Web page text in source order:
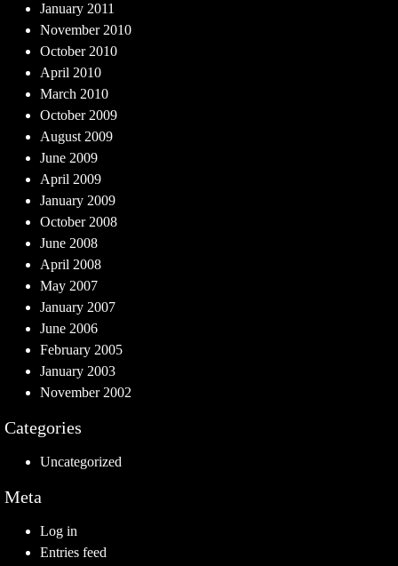
January 2011
November 2010
October 2010
April 2010
March 2010
October 2009
August 2009
June 2009
April 2009
January 2009
October 2008
June 2008
April 2008
May 2007
January 2007
June 2006
February 2005
January 2003
November 2002
Categories
Uncategorized
Meta
Log in
Entries feed